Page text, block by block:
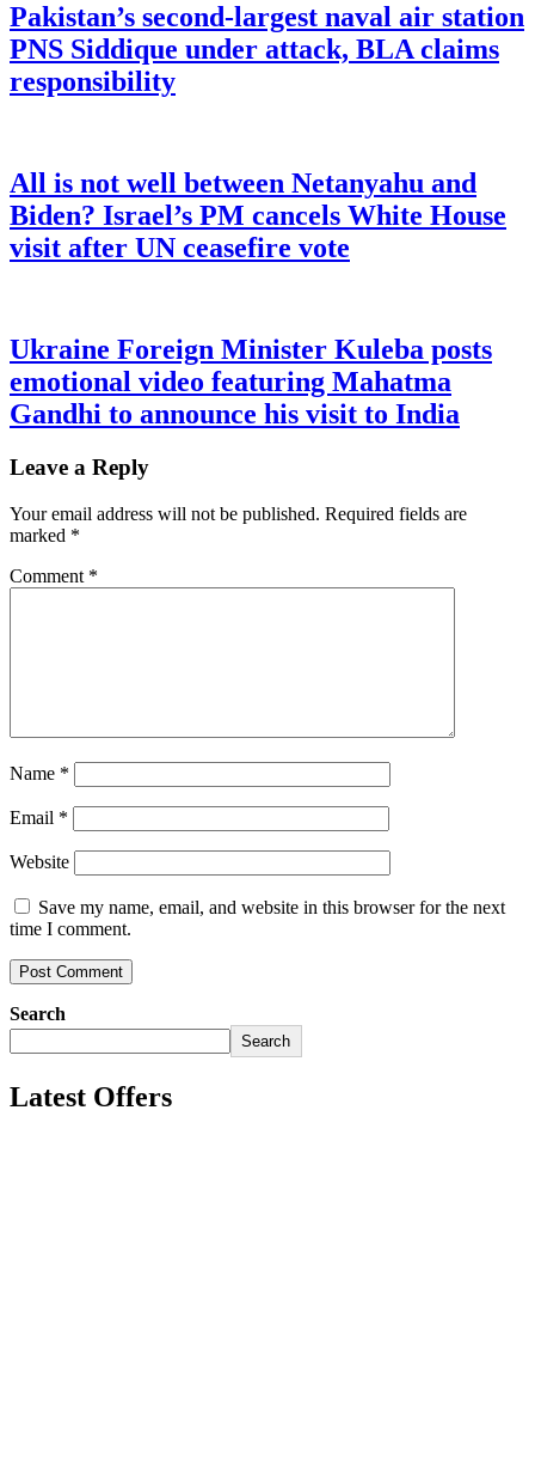
Pakistan’s second-largest naval air station
PNS Siddique under attack, BLA claims
responsibility
All is not well between Netanyahu and
Biden? Israel’s PM cancels White House
visit after UN ceasefire vote
Ukraine Foreign Minister Kuleba posts
emotional video featuring Mahatma
Gandhi to announce his visit to India
Leave a Reply
Your email address will not be published. Required fields are
marked *
Comment *
Name *
Email *
Website
Save my name, email, and website in this browser for the next
time I comment.
Search
Search
Latest Offers